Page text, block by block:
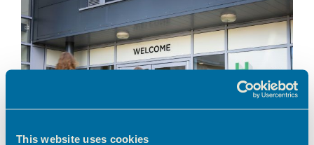
This website uses cookies